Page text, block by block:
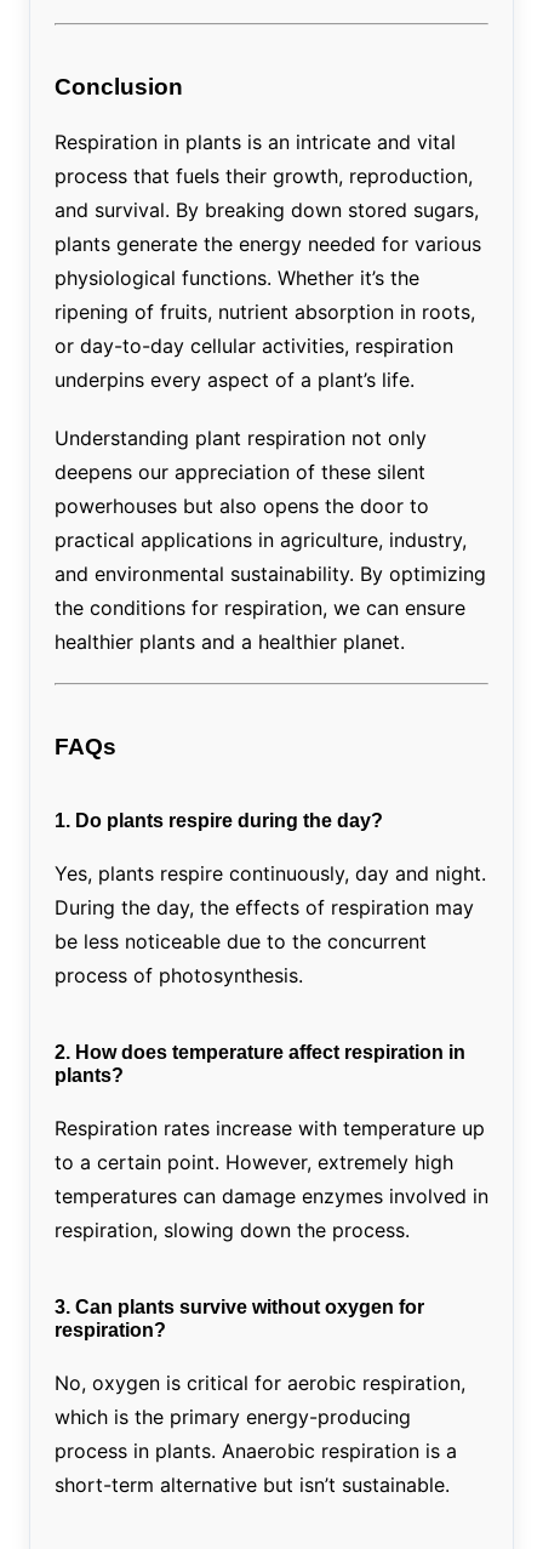
Conclusion
Respiration in plants is an intricate and vital
process that fuels their growth, reproduction,
and survival. By breaking down stored sugars,
plants generate the energy needed for various
physiological functions. Whether it’s the
ripening of fruits, nutrient absorption in roots,
or day-to-day cellular activities, respiration
underpins every aspect of a plant’s life.
Understanding plant respiration not only
deepens our appreciation of these silent
powerhouses but also opens the door to
practical applications in agriculture, industry,
and environmental sustainability. By optimizing
the conditions for respiration, we can ensure
healthier plants and a healthier planet.
FAQs
1. Do plants respire during the day?
Yes, plants respire continuously, day and night.
During the day, the effects of respiration may
be less noticeable due to the concurrent
process of photosynthesis.
2. How does temperature affect respiration in
plants?
Respiration rates increase with temperature up
to a certain point. However, extremely high
temperatures can damage enzymes involved in
respiration, slowing down the process.
3. Can plants survive without oxygen for
respiration?
No, oxygen is critical for aerobic respiration,
which is the primary energy-producing
process in plants. Anaerobic respiration is a
short-term alternative but isn’t sustainable.